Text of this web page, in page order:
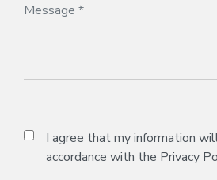
I agree that my information
accordance with the Privacy